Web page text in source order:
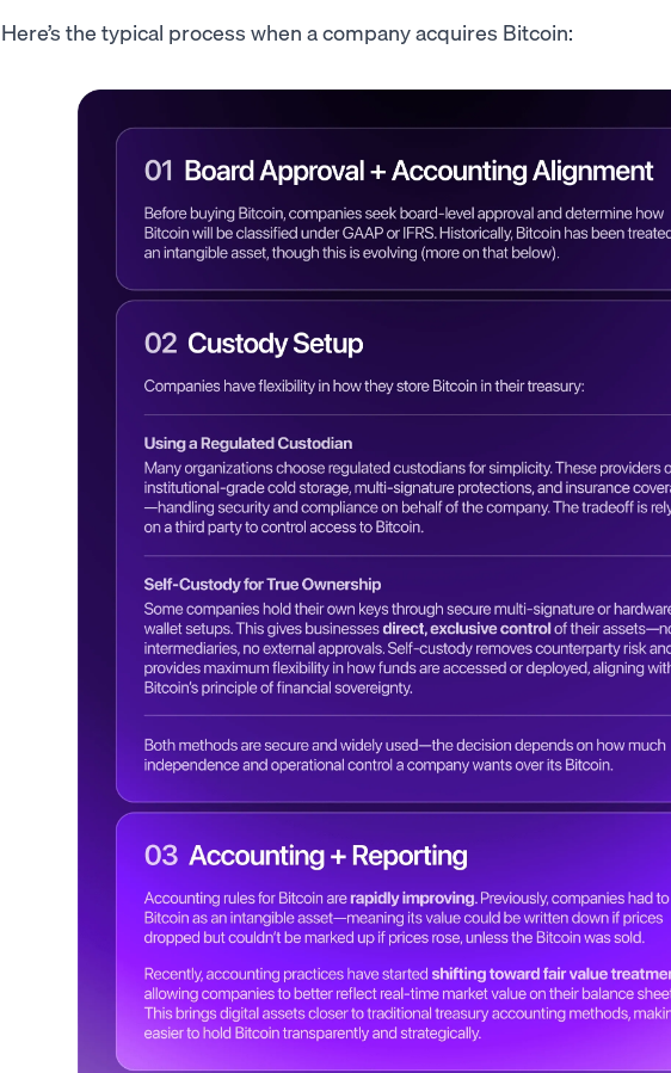
Here’s the typical process when a company acquires Bitcoin: